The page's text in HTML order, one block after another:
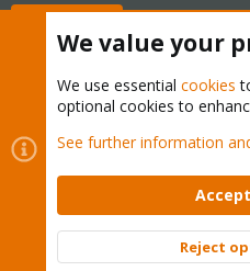
Cookies
Proxmox
Contact us
Terms and rules
Community platform by XenForo ©
We value your
We use essential cookies
optional cookies to
See further information
Reject